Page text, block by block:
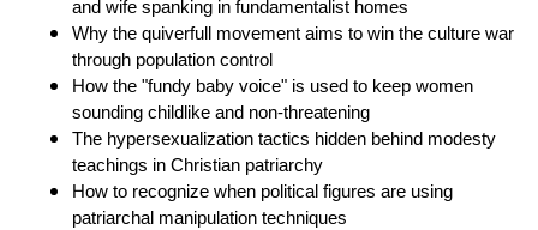
and wife spanking in fundamentalist homes
Why the quiverfull movement aims to win the culture war
through population control
How the "fundy baby voice" is used to keep women
sounding childlike and non-threatening
The hypersexualization tactics hidden behind modesty
teachings in Christian patriarchy
How to recognize when political figures are using
patriarchal manipulation techniques